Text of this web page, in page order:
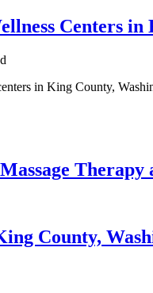
Centers
in King County,
County,